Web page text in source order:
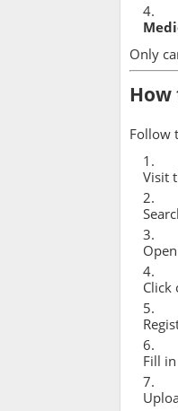
Only
How
Follow
Visit
Click
Fill